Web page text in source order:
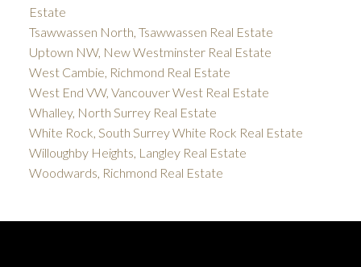
Estate
Tsawwassen North, Tsawwassen Real Estate
Uptown NW, New Westminster Real Estate
West Cambie, Richmond Real Estate
West End VW, Vancouver West Real Estate
Whalley, North Surrey Real Estate
White Rock, South Surrey White Rock Real Estate
Willoughby Heights, Langley Real Estate
Woodwards, Richmond Real Estate